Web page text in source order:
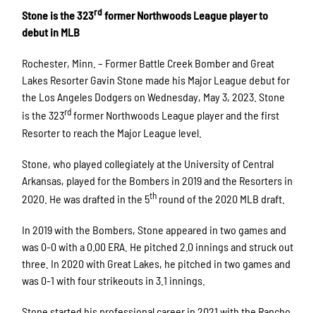
Stone is the 323rdformer Northwoods League player to
debut in MLB
Rochester, Minn. – Former Battle Creek Bomber and Great
Lakes Resorter Gavin Stone made his Major League debut for
the Los Angeles Dodgers on Wednesday, May 3, 2023. Stone
is the 323rdformer Northwoods League player and the first
Resorter to reach the Major League level.
Stone, who played collegiately at the University of Central
Arkansas, played for the Bombers in 2019 and the Resorters in
2020. He was drafted in the 5th round of the 2020 MLB draft.
In 2019 with the Bombers, Stone appeared in two games and
was 0-0 with a 0.00 ERA. He pitched 2.0 innings and struck out
three. In 2020 with Great Lakes, he pitched in two games and
was 0-1 with four strikeouts in 3.1 innings.